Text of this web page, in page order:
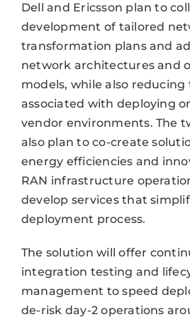
Dell and Ericsson plan to
development of tailored
transformation plans and
network architectures and
models, while also reducing
associated with deploying
vendor environments. The
also plan to co-create
energy efficiencies and
RAN infrastructure
develop services that
deployment process.
The solution will offer
integration testing and
management to speed
de-risk day-2 operations